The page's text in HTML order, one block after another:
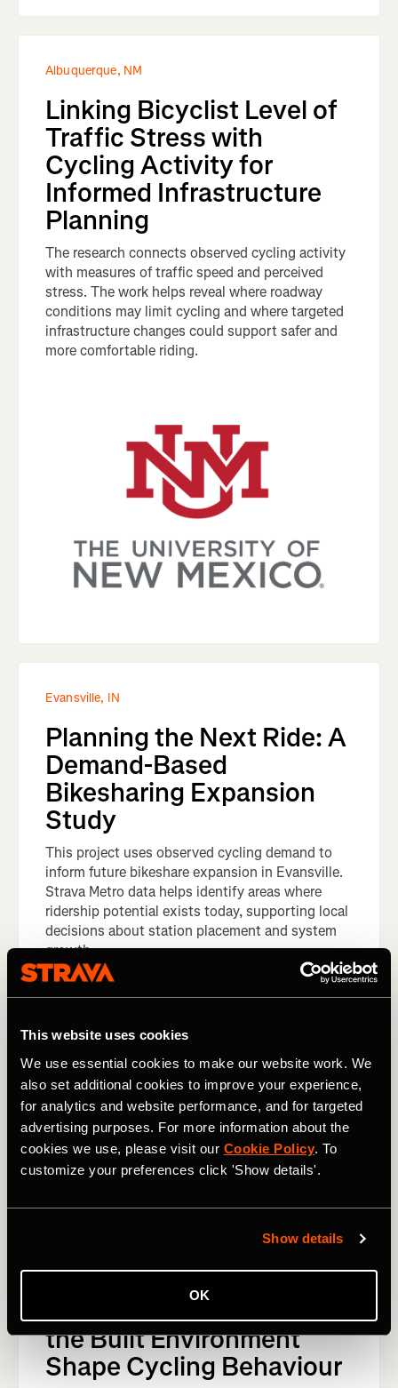
This website uses cookies
We use essential cookies to make our website work. We
also set additional cookies to improve your experience,
for analytics and website performance, and for targeted
advertising purposes. For more information about the
cookies we use, please visit our Cookie Policy. To
customize your preferences click 'Show details'.
Show details
OK
Albuquerque, NM
Linking Bicyclist Level of
Traffic Stress with
Cycling Activity for
Informed Infrastructure
Planning
The research connects observed cycling activity
with measures of traffic speed and perceived
stress. The work helps reveal where roadway
conditions may limit cycling and where targeted
infrastructure changes could support safer and
more comfortable riding.
Evansville, IN
Planning the Next Ride: A
Demand-Based
Bikesharing Expansion
Study
This project uses observed cycling demand to
inform future bikeshare expansion in Evansville.
Strava Metro data helps identify areas where
ridership potential exists today, supporting local
decisions about station placement and system
growth.
Europe
Mapping Speed Stress:
How Traffic Speeds and
the Built Environment
Shape Cycling Behaviour